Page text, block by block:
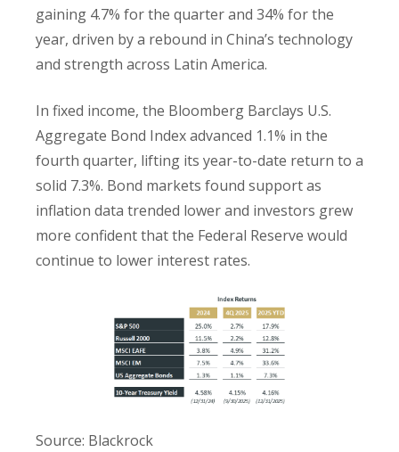
gaining 4.7% for the quarter and 34% for the
year, driven by a rebound in China’s technology
and strength across Latin America.
In fixed income, the Bloomberg Barclays U.S.
Aggregate Bond Index advanced 1.1% in the
fourth quarter, lifting its year-to-date return to a
solid 7.3%. Bond markets found support as
inflation data trended lower and investors grew
more confident that the Federal Reserve would
continue to lower interest rates.
Source: Blackrock